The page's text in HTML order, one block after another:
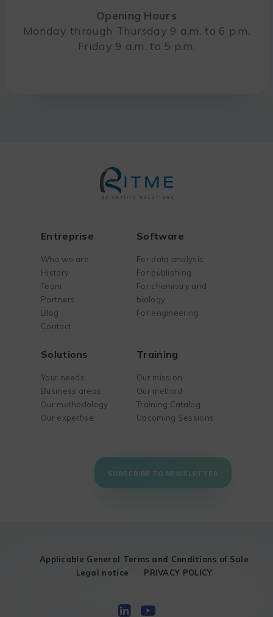
Opening Hours
Monday through Thursday 9 a.m. to 6 p.m.
Friday 9 a.m. to 5 p.m.
Entreprise
Who we are
History
Team
Partners
Blog
Contact
Software
For data analysis
For publishing
For chemistry and
biology
For engineering
Solutions
Your needs
Business areas
Our methodology
Our expertise
Training
Our mission
Our method
Training Catalog
Upcoming Sessions
SUBSCRIBE TO NEWSLETTER
Applicable General Terms and Conditions of Sale
Legal notice
PRIVACY POLICY